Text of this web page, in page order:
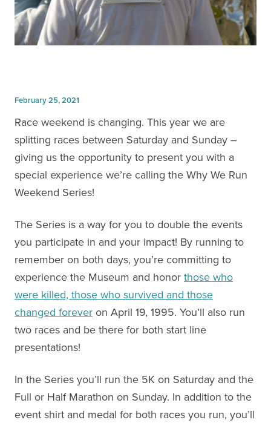
February 25, 2021
Race weekend is changing. This year we are
splitting races between Saturday and Sunday –
giving us the opportunity to present you with a
special experience we’re calling the Why We Run
Weekend Series!
The Series is a way for you to double the events
you participate in and your impact! By running to
remember on both days, you’re committing to
experience the Museum and honorthose who
were killed, those who survived and those
changed forever on April 19, 1995. You’ll also run
two races and be there for both start line
presentations!
In the Series you’ll run the 5K on Saturday and the
Full or Half Marathon on Sunday. In addition to the
event shirt and medal for both races you run, you’ll